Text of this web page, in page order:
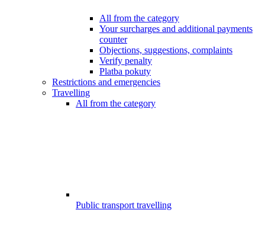
All from the category
Your surcharges and additional payments
counter
Objections, suggestions, complaints
Verify penalty
Platba pokuty
Restrictions and emergencies
Travelling
All from the category
Public transport travelling